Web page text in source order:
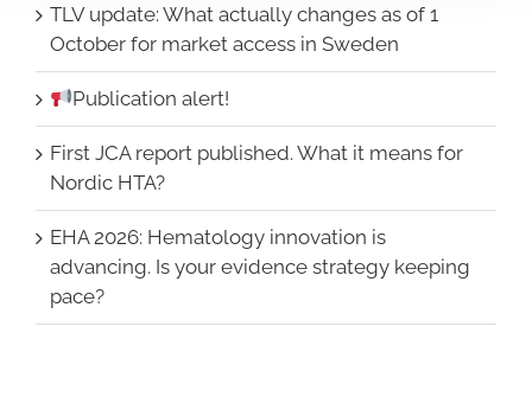
TLV update: What actually changes as of 1
October for market access in Sweden
Publication alert!
First JCA report published. What it means for
Nordic HTA?
EHA 2026: Hematology innovation is
advancing. Is your evidence strategy keeping
pace?